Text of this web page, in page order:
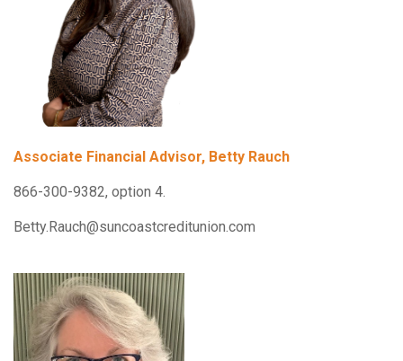
Associate Financial Advisor, Betty Rauch
866-300-9382, option 4.
Betty.Rauch@suncoastcreditunion.com